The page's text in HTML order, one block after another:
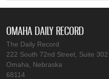
OMAHA DAILY RECORD
The Daily Record
222 South 72nd Street, Suite 302
Omaha, Nebraska
68114